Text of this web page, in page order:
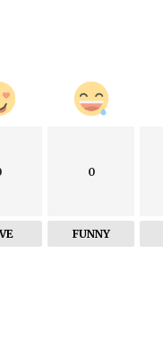
0
FUNNY
terms